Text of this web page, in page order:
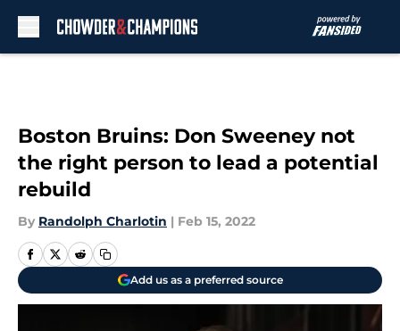
Boston Bruins: Don Sweeney not
the right person to lead a potential
rebuild
By Randolph Charlotin | Feb 15, 2022
Add us as a preferred source